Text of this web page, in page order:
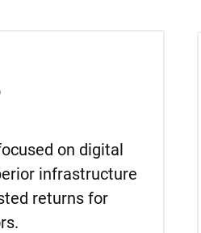
on digital
infrastructure
returns for